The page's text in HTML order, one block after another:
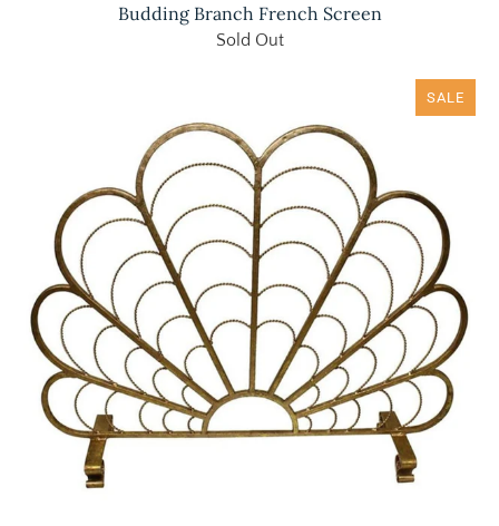
Budding Branch French Screen
Sold Out
SALE